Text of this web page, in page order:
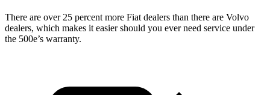
There are over 25 percent more Fiat dealers than there are Volvo
dealers, which makes it easier should you ever need service under
the 500e’s warranty.